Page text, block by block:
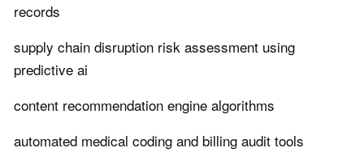
records
supply chain disruption risk assessment using
predictive ai
content recommendation engine algorithms
automated medical coding and billing audit tools